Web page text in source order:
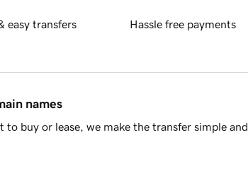
easy transfers Hassle free payments
names
buy or lease, we make the transfer simple and